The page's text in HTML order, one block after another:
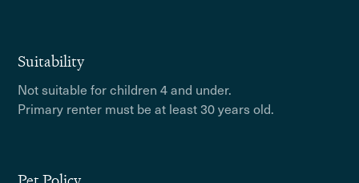
Suitability
Not suitable for children 4 and under.
Primary renter must be at least 30 years old.